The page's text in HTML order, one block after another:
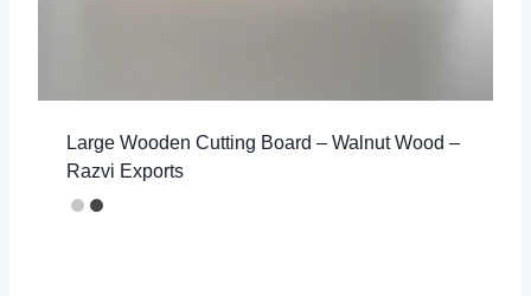
Large Wooden Cutting Board – Walnut Wood –
Razvi Exports